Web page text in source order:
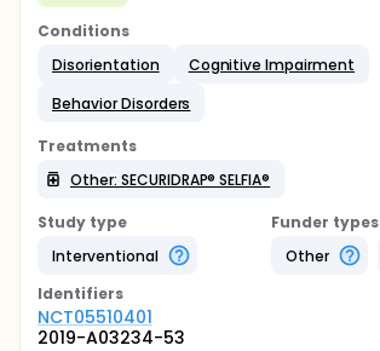
Conditions
Disorientation
Cognitive Impairment
Behavior Disorders
Treatments
Other: SECURIDRAP® SELFIA®
Study type
Interventional
Funder types
Other
Identifiers
NCT05510401
2019-A03234-53